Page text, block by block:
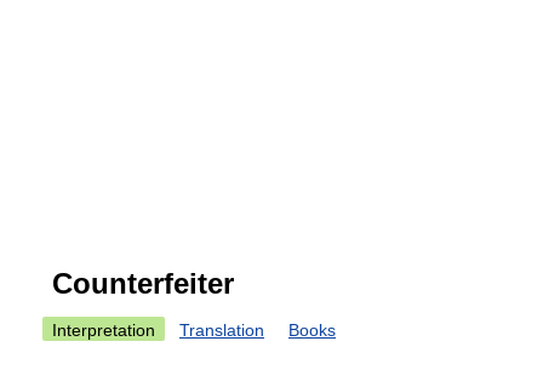
Counterfeiter
Interpretation Translation Books